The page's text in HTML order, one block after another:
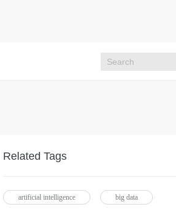
Related Tags
artificial intelligence big data